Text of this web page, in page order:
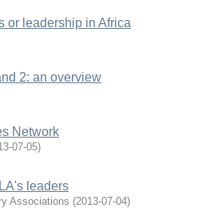
or leadership in Africa
2: an overview
Network
07-05)
leaders
Associations (2013-07-04)